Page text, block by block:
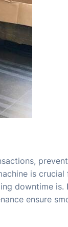
is
downtime is.
ensure